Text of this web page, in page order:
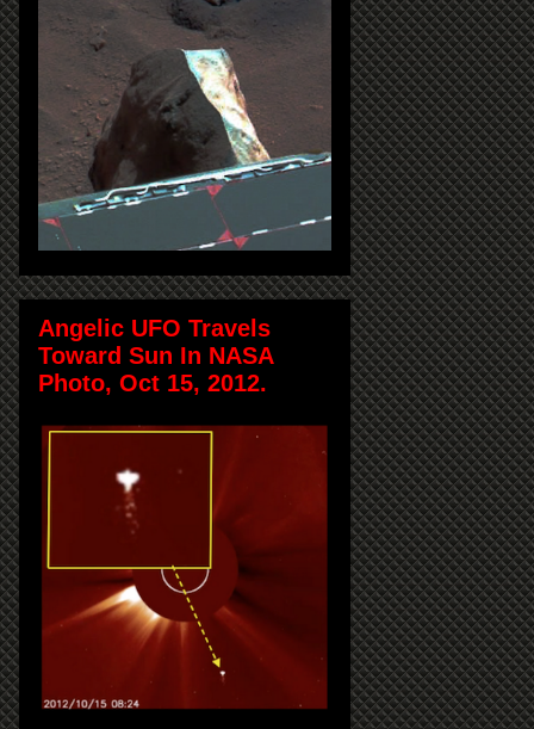
Angelic UFO Travels
Toward Sun In NASA
Photo, Oct 15, 2012.